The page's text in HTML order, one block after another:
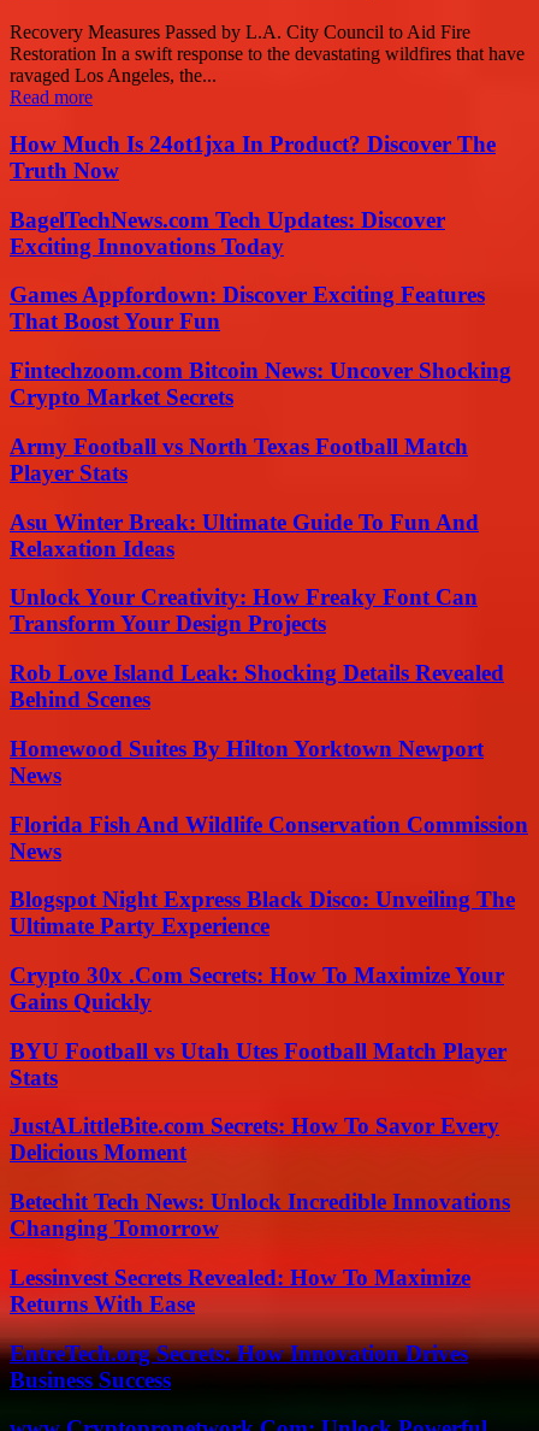
Recovery Measures Passed by L.A. City Council to Aid Fire
Restoration In a swift response to the devastating wildfires that have
ravaged Los Angeles, the...
Read more
How Much Is 24ot1jxa In Product? Discover The
Truth Now
BagelTechNews.com Tech Updates: Discover
Exciting Innovations Today
Games Appfordown: Discover Exciting Features
That Boost Your Fun
Fintechzoom.com Bitcoin News: Uncover Shocking
Crypto Market Secrets
Army Football vs North Texas Football Match
Player Stats
Asu Winter Break: Ultimate Guide To Fun And
Relaxation Ideas
Unlock Your Creativity: How Freaky Font Can
Transform Your Design Projects
Rob Love Island Leak: Shocking Details Revealed
Behind Scenes
Homewood Suites By Hilton Yorktown Newport
News
Florida Fish And Wildlife Conservation Commission
News
Blogspot Night Express Black Disco: Unveiling The
Ultimate Party Experience
Crypto 30x .Com Secrets: How To Maximize Your
Gains Quickly
BYU Football vs Utah Utes Football Match Player
Stats
JustALittleBite.com Secrets: How To Savor Every
Delicious Moment
Betechit Tech News: Unlock Incredible Innovations
Changing Tomorrow
Lessinvest Secrets Revealed: How To Maximize
Returns With Ease
EntreTech.org Secrets: How Innovation Drives
Business Success